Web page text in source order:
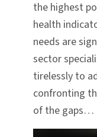
the highest
health
needs are
sector
tirelessly to
confronting
of the gaps…